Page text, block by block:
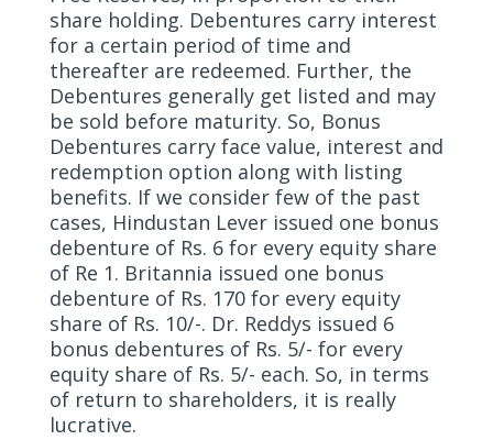
share holding. Debentures carry interest
for a certain period of time and
thereafter are redeemed. Further, the
Debentures generally get listed and may
be sold before maturity. So, Bonus
Debentures carry face value, interest and
redemption option along with listing
benefits. If we consider few of the past
cases, Hindustan Lever issued one bonus
debenture of Rs. 6 for every equity share
of Re 1. Britannia issued one bonus
debenture of Rs. 170 for every equity
share of Rs. 10/-. Dr. Reddys issued 6
bonus debentures of Rs. 5/- for every
equity share of Rs. 5/- each. So, in terms
of return to shareholders, it is really
lucrative.